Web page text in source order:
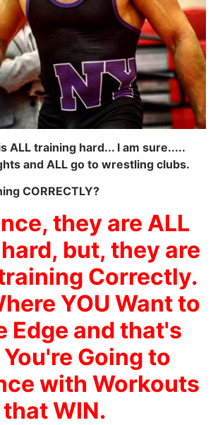
ALL training hard... I am sure.....
and ALL go to wrestling clubs.
CORRECTLY?
they are ALL
but, they are
Correctly.
YOU Want to
Edge and that's
Going to
with Workouts
that WIN.